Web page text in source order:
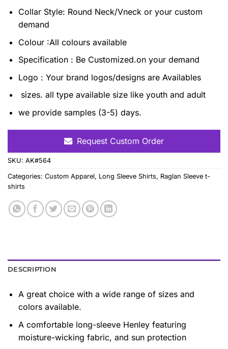
Collar Style: Round Neck/Vneck or your custom
demand
Colour :All colours available
Specification : Be Customized.on your demand
Logo : Your brand logos/designs are Availables
sizes. all type available size like youth and adult
we provide samples (3-5) days.
Request Custom Order
SKU: AK#564
Categories: Custom Apparel, Long Sleeve Shirts, Raglan Sleeve t-
shirts
DESCRIPTION
A great choice with a wide range of sizes and
colors available.
A comfortable long-sleeve Henley featuring
moisture-wicking fabric, and sun protection